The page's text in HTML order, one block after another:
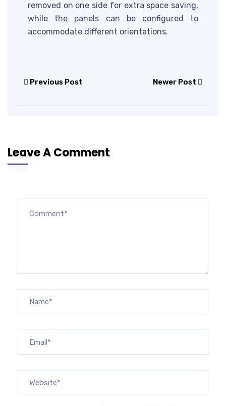
removed on one side for extra space saving,
while the panels can be configured to
accommodate different orientations.
Previous Post Newer Post
Leave A Comment